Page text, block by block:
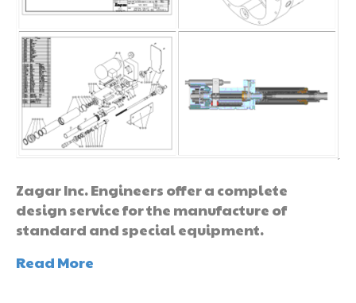
Zagar Inc. Engineers offer a complete
design service for the manufacture of
standard and special equipment.
Read More